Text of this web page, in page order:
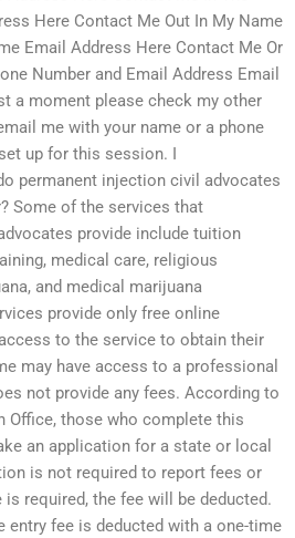
Here Contact Me Out In My Name
Email Address Here Contact Me Or
Number and Email Address Email
a moment please check my other
me with your name or a phone
up for this session. I
permanent injection civil advocates
Some of the services that
provide include tuition
medical care, religious
and medical marijuana
provide only free online
to the service to obtain their
may have access to a professional
not provide any fees. According to
Office, those who complete this
an application for a state or local
is not required to report fees or
required, the fee will be deducted.
entry fee is deducted with a one-time